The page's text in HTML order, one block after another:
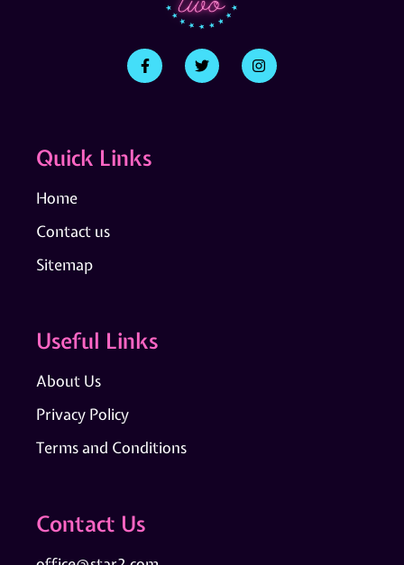
Quick Links
Home
Contact us
Sitemap
Useful Links
About Us
Privacy Policy
Terms and Conditions
Contact Us